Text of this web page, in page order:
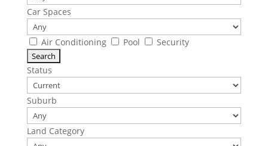
Car Spaces
Air Conditioning Pool Security
Status
Suburb
Land Category